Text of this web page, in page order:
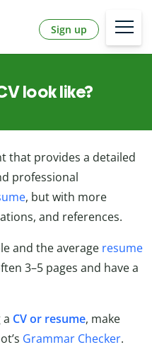
Sign up
look like?
that provides a detailed
professional
, but with more
and references.
and the average resume
3–5 pages and have a
a CV or resume, make
Grammar Checker.